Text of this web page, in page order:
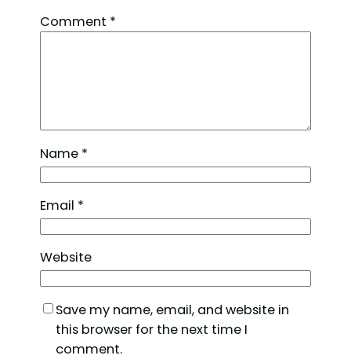
Comment *
Name *
Email *
Website
Save my name, email, and website in
this browser for the next time I
comment.